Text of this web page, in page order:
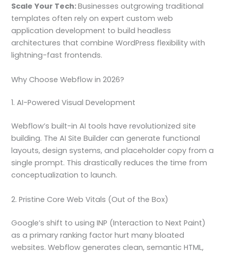
Scale Your Tech:Businesses outgrowing traditional
templates often rely on expert custom web
application development to build headless
architectures that combine WordPress flexibility with
lightning-fast frontends.
Why Choose Webflow in 2026?
1. AI-Powered Visual Development
Webflow’s built-in AI tools have revolutionized site
building. The AI Site Builder can generate functional
layouts, design systems, and placeholder copy from a
single prompt. This drastically reduces the time from
conceptualization to launch.
2. Pristine Core Web Vitals (Out of the Box)
Google’s shift to using INP (Interaction to Next Paint)
as a primary ranking factor hurt many bloated
websites. Webflow generates clean, semantic HTML,